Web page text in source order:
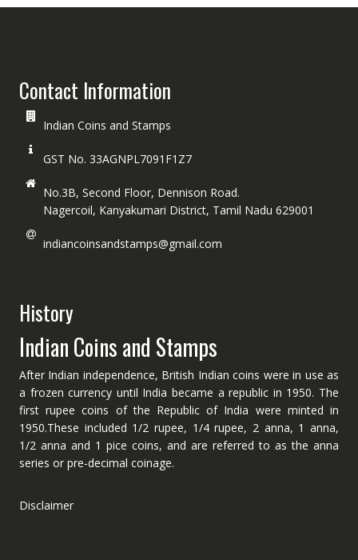
Contact Information
Indian Coins and Stamps
GST No. 33AGNPL7091F1Z7
No.3B, Second Floor, Dennison Road.
Nagercoil, Kanyakumari District, Tamil Nadu 629001
indiancoinsandstamps@gmail.com
History
Indian Coins and Stamps
After Indian independence, British Indian coins were in use as
a frozen currency until India became a republic in 1950. The
first rupee coins of the Republic of India were minted in
1950.These included 1/2 rupee, 1/4 rupee, 2 anna, 1 anna,
1/2 anna and 1 pice coins, and are referred to as the anna
series or pre-decimal coinage.
Disclaimer